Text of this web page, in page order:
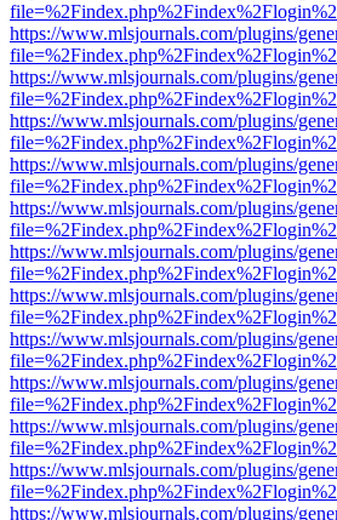
https://www.mlsjournals.com/plugins/
https://www.mlsjournals.com/plugins/
https://www.mlsjournals.com/plugins/
https://www.mlsjournals.com/plugins/
https://www.mlsjournals.com/plugins/
https://www.mlsjournals.com/plugins/
https://www.mlsjournals.com/plugins/
https://www.mlsjournals.com/plugins/
https://www.mlsjournals.com/plugins/
https://www.mlsjournals.com/plugins/
https://www.mlsjournals.com/plugins/
https://www.mlsjournals.com/plugins/